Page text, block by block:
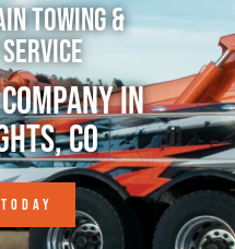
Towing &
in
CO